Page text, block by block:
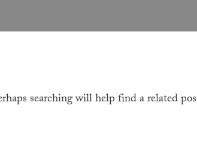
searching will help find a related